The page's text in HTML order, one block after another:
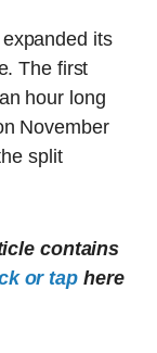
its
The first
hour long
November
split
contains
or taphere